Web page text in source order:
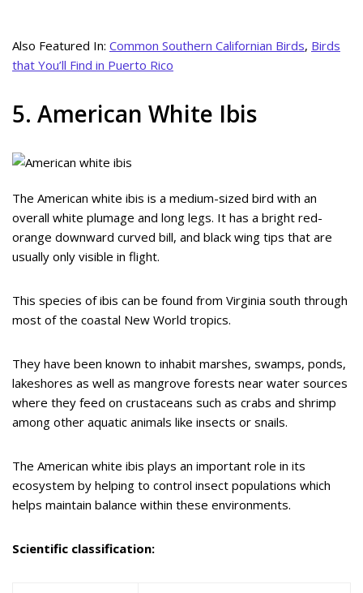
Also Featured In: Common Southern Californian Birds, Birds
that You’ll Find in Puerto Rico
5. American White Ibis
The American white ibis is a medium-sized bird with an
overall white plumage and long legs. It has a bright red-
orange downward curved bill, and black wing tips that are
usually only visible in flight.
This species of ibis can be found from Virginia south through
most of the coastal New World tropics.
They have been known to inhabit marshes, swamps, ponds,
lakeshores as well as mangrove forests near water sources
where they feed on crustaceans such as crabs and shrimp
among other aquatic animals like insects or snails.
The American white ibis plays an important role in its
ecosystem by helping to control insect populations which
helps maintain balance within these environments.
Scientific classification: